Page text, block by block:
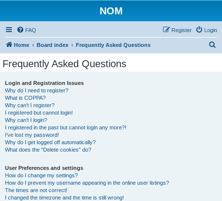
NOM
FAQ Login
Register
Home Board index Frequently Asked Questions
Frequently Asked Questions
Login and Registration Issues
Why do I need to register?
What is COPPA?
Why can’t I register?
I registered but cannot login!
Why can’t I login?
I registered in the past but cannot login any more?!
I’ve lost my password!
Why do I get logged off automatically?
What does the “Delete cookies” do?
User Preferences and settings
How do I change my settings?
How do I prevent my username appearing in the online user listings?
The times are not correct!
I changed the timezone and the time is still wrong!